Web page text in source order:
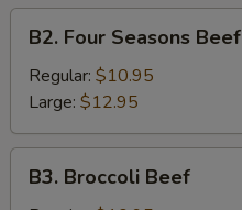
Four
Seasons
Beef
B2. Four Seasons Beef
Regular: $10.95
Large: $12.95
Broccoli
B3. Broccoli Beef